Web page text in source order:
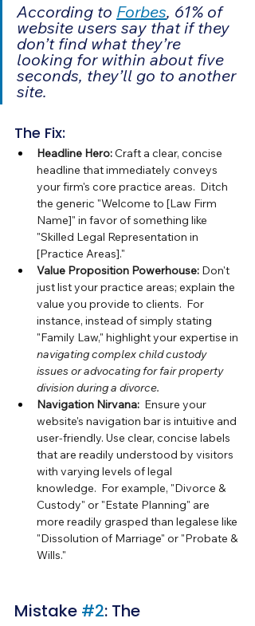
According to Forbes, 61% of
website users say that if they
don’t find what they’re
looking for within about five
seconds, they’ll go to another
site.
The Fix:
Headline Hero: Craft a clear, concise
headline that immediately conveys
your firm's core practice areas.  Ditch
the generic "Welcome to [Law Firm
Name]" in favor of something like
"Skilled Legal Representation in
[Practice Areas]."
Value Proposition Powerhouse: Don't
just list your practice areas; explain the
value you provide to clients.  For
instance, instead of simply stating
"Family Law," highlight your expertise in
navigating complex child custody
issues or advocating for fair property
division during a divorce.
Navigation Nirvana: Ensure your
website's navigation bar is intuitive and
user-friendly. Use clear, concise labels
that are readily understood by visitors
with varying levels of legal
knowledge.  For example, "Divorce &
Custody" or "Estate Planning" are
more readily grasped than legalese like
"Dissolution of Marriage" or "Probate &
Wills."
Mistake #2: The